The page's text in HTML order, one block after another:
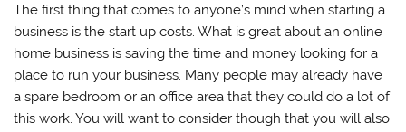
The first thing that comes to anyone’s mind when starting a
business is the start up costs. What is great about an online
home business is saving the time and money looking for a
place to run your business. Many people may already have
a spare bedroom or an office area that they could do a lot of
this work. You will want to consider though that you will also